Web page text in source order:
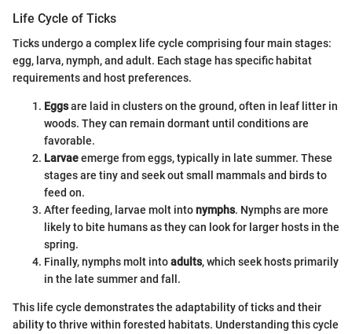
Life Cycle of Ticks
Ticks undergo a complex life cycle comprising four main stages:
egg, larva, nymph, and adult. Each stage has specific habitat
requirements and host preferences.
Eggsare laid in clusters on the ground, often in leaf litter in
woods. They can remain dormant until conditions are
favorable.
Larvaeemerge from eggs, typically in late summer. These
stages are tiny and seek out small mammals and birds to
feed on.
After feeding, larvae molt intonymphs. Nymphs are more
likely to bite humans as they can look for larger hosts in the
spring.
Finally, nymphs molt intoadults, which seek hosts primarily
in the late summer and fall.
This life cycle demonstrates the adaptability of ticks and their
ability to thrive within forested habitats. Understanding this cycle